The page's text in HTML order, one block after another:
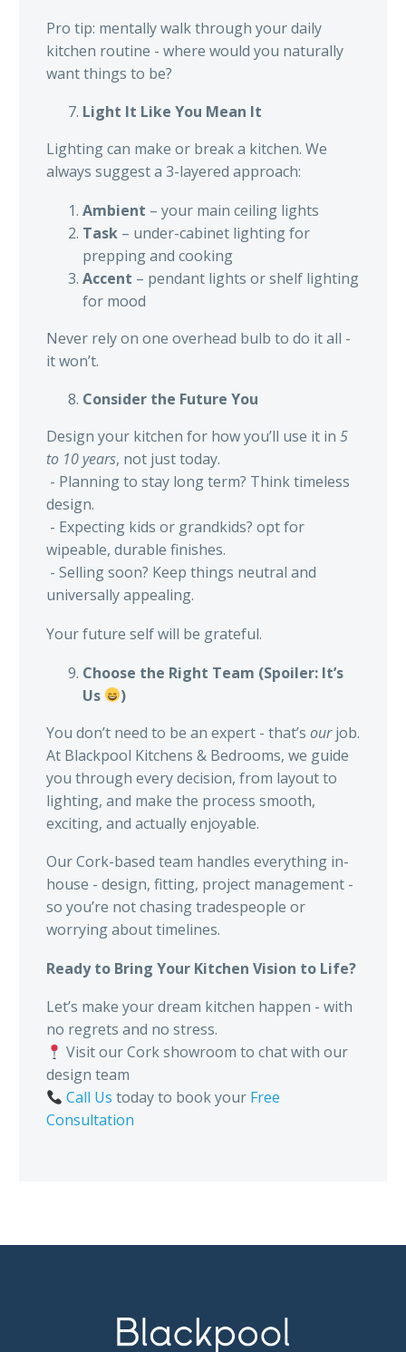
Pro tip: mentally walk through your daily
kitchen routine - where would you naturally
want things to be?
Light It Like You Mean It
Lighting can make or break a kitchen. We
always suggest a 3-layered approach:
Ambient – your main ceiling lights
Task – under-cabinet lighting for
prepping and cooking
Accent – pendant lights or shelf lighting
for mood
Never rely on one overhead bulb to do it all -
it won’t.
Consider the Future You
Design your kitchen for how you’ll use it in 5
to 10 years, not just today.
- Planning to stay long term? Think timeless
design.
- Expecting kids or grandkids? opt for
wipeable, durable finishes.
- Selling soon? Keep things neutral and
universally appealing.
Your future self will be grateful.
Choose the Right Team (Spoiler: It’s
Us
)
You don’t need to be an expert - that’s ourjob.
At Blackpool Kitchens & Bedrooms, we guide
you through every decision, from layout to
lighting, and make the process smooth,
exciting, and actually enjoyable.
Our Cork-based team handles everything in-
house - design, fitting, project management -
so you’re not chasing tradespeople or
worrying about timelines.
Ready to Bring Your Kitchen Vision to Life?
Let’s make your dream kitchen happen - with
no regrets and no stress.
Visit our Cork showroom to chat with our
design team
Call Us today to book your Free
Consultation